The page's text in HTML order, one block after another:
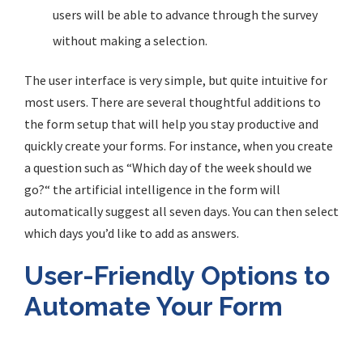
users will be able to advance through the survey
without making a selection.
The user interface is very simple, but quite intuitive for
most users. There are several thoughtful additions to
the form setup that will help you stay productive and
quickly create your forms. For instance, when you create
a question such as “Which day of the week should we
go?“ the artificial intelligence in the form will
automatically suggest all seven days. You can then select
which days you’d like to add as answers.
User-Friendly Options to
Automate Your Form